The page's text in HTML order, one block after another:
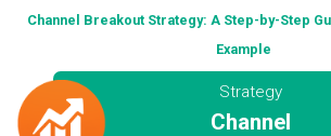
Channel Breakout Strategy: A Step-by-Step
Example
Strategy
Channel